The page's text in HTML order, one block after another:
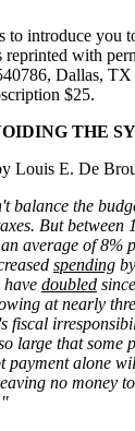
introduce you
reprinted with
Dallas,
$25.
THE
Louis E. De
balance the
But between
average of 8%
spending
doubled
at nearly
fiscal
large that some
payment alone
no money